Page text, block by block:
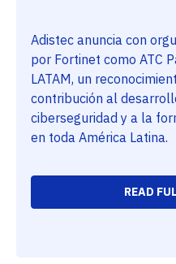
Adistec anuncia con
por Fortinet como ATC
LATAM, un
contribución al
ciberseguridad y a la
en toda América Latina.
READ